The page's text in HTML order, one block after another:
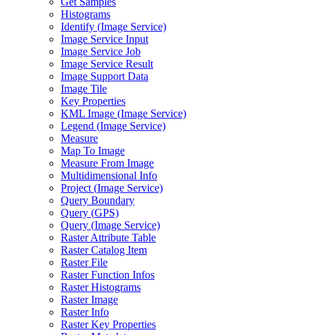
Histograms
Identify (Image Service)
Image Service Input
Image Service Job
Image Service Result
Image Support Data
Image Tile
Key Properties
KML Image (Image Service)
Legend (Image Service)
Measure
Map To Image
Measure From Image
Multidimensional Info
Project (Image Service)
Query Boundary
Query (GPS)
Query (Image Service)
Raster Attribute Table
Raster Catalog Item
Raster File
Raster Function Infos
Raster Histograms
Raster Image
Raster Info
Raster Key Properties